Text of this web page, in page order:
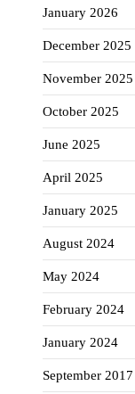
January 2026
December 2025
November 2025
October 2025
June 2025
April 2025
January 2025
August 2024
May 2024
February 2024
January 2024
September 2017